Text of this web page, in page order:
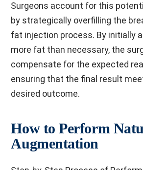
Surgeons account for this
by strategically overfilling the
fat injection process. By initially
more fat than necessary, the
compensate for the expected
ensuring that the final result
desired outcome.
How to Perform
Augmentation